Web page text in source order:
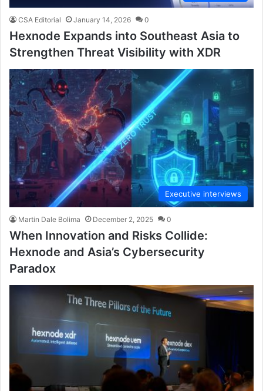
CSA Editorial January 14, 2026 0
Hexnode Expands into Southeast Asia to
Strengthen Threat Visibility with XDR
Executive interviews
Martin Dale Bolima December 2, 2025 0
When Innovation and Risks Collide:
Hexnode and Asia’s Cybersecurity
Paradox